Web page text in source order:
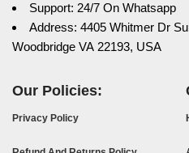
Support: 24/7 On Whatsapp
Address: 4405 Whitmer Dr
Woodbridge VA 22193, USA
Our Policies:
Privacy Policy